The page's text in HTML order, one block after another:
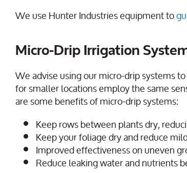
We use Hunter Industries equipment to
Micro-Drip Irrigation
We advise using our micro-drip systems
for smaller locations employ the same
are some benefits of micro-drip systems:
Keep rows between plants dry,
Keep your foliage dry and reduce
Improved effectiveness on uneven
Reduce leaking water and nutrients